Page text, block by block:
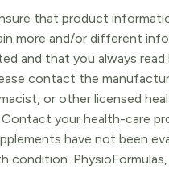
that product
more and/or different
and that you always
contact the
or other licensed
Contact your health-care
have not been
condition.